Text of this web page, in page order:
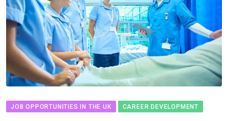
JOB OPPORTUNITIES IN THE UK CAREER DEVELOPMENT